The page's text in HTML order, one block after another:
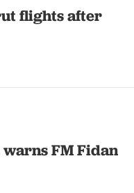
flights after
FM Fidan